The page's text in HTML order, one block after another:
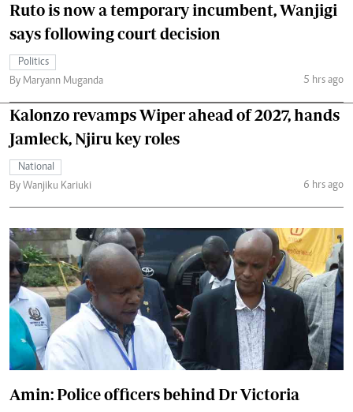
Ruto is now a temporary incumbent, Wanjigi
says following court decision
Politics
By Maryann Muganda
5 hrs ago
Kalonzo revamps Wiper ahead of 2027, hands
Jamleck, Njiru key roles
National
By Wanjiku Kariuki
6 hrs ago
Amin: Police officers behind Dr Victoria